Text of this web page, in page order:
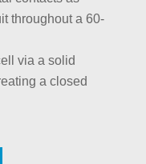
throughout a 60-
via a solid
a closed